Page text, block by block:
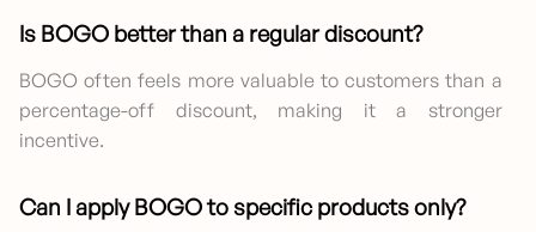
Is BOGO better than a regular discount?
BOGO often feels more valuable to customers than a
percentage-off discount, making it a stronger
incentive.
Can I apply BOGO to specific products only?